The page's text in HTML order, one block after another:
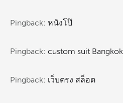
Pingback: หนังโป๊
Pingback: custom suit Bangkok
Pingback: เว็บตรง สล็อต